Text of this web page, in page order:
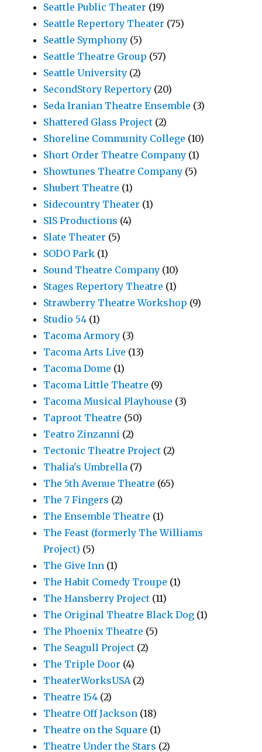
Seattle Public Theater (19)
Seattle Repertory Theater (75)
Seattle Symphony (5)
Seattle Theatre Group (57)
Seattle University (2)
SecondStory Repertory (20)
Seda Iranian Theatre Ensemble (3)
Shattered Glass Project (2)
Shoreline Community College (10)
Short Order Theatre Company (1)
Showtunes Theatre Company (5)
Shubert Theatre (1)
Sidecountry Theater (1)
SIS Productions (4)
Slate Theater (5)
SODO Park (1)
Sound Theatre Company (10)
Stages Repertory Theatre (1)
Strawberry Theatre Workshop (9)
Studio 54 (1)
Tacoma Armory (3)
Tacoma Arts Live (13)
Tacoma Dome (1)
Tacoma Little Theatre (9)
Tacoma Musical Playhouse (3)
Taproot Theatre (50)
Teatro Zinzanni (2)
Tectonic Theatre Project (2)
Thalia's Umbrella (7)
The 5th Avenue Theatre (65)
The 7 Fingers (2)
The Ensemble Theatre (1)
The Feast (formerly The Williams
Project) (5)
The Give Inn (1)
The Habit Comedy Troupe (1)
The Hansberry Project (11)
The Original Theatre Black Dog (1)
The Phoenix Theatre (5)
The Seagull Project (2)
The Triple Door (4)
TheaterWorksUSA(2)
Theatre 154 (2)
Theatre Off Jackson (18)
Theatre on the Square (1)
Theatre Under the Stars (2)